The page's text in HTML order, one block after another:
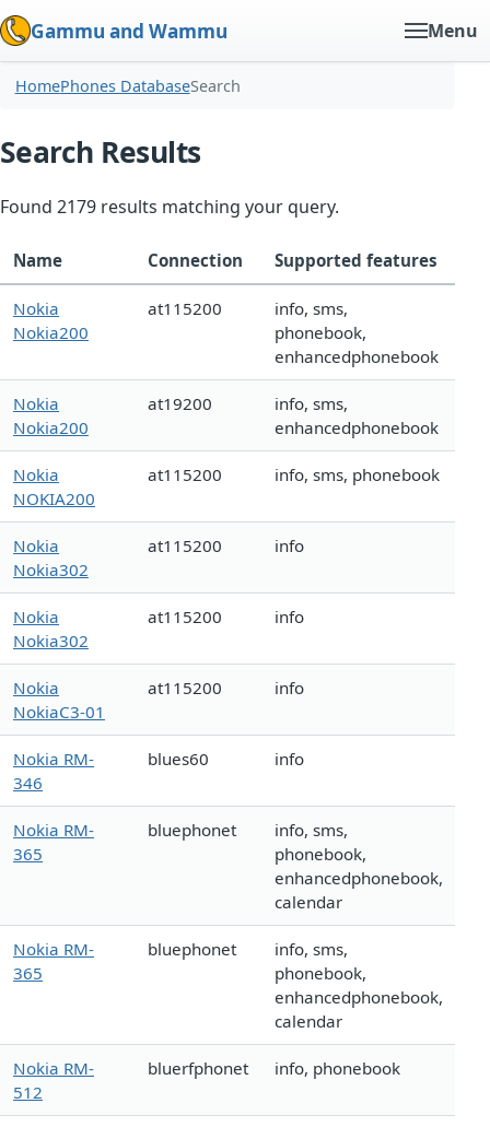
Gammu and Wammu Menu
HomePhones DatabaseSearch
Search Results
Found 2179 results matching your query.
Name Connection Supported features
Nokia
Nokia200
at115200
info, sms,
phonebook,
enhancedphonebook
Nokia
Nokia200
at19200
info, sms,
enhancedphonebook
Nokia
NOKIA200
at115200 info, sms, phonebook
Nokia
Nokia302
at115200 info
Nokia
Nokia302
at115200 info
Nokia
NokiaC3-01
at115200 info
Nokia RM-
346
blues60 info
Nokia RM-
365
bluephonet
info, sms,
phonebook,
enhancedphonebook,
calendar
Nokia RM-
365
bluephonet
info, sms,
phonebook,
enhancedphonebook,
calendar
Nokia RM-
512
bluerfphonet info, phonebook